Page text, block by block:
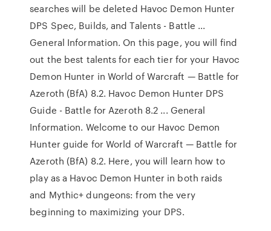
searches will be deleted Havoc Demon Hunter
DPS Spec, Builds, and Talents - Battle ...
General Information. On this page, you will find
out the best talents for each tier for your Havoc
Demon Hunter in World of Warcraft — Battle for
Azeroth (BfA) 8.2. Havoc Demon Hunter DPS
Guide - Battle for Azeroth 8.2 ... General
Information. Welcome to our Havoc Demon
Hunter guide for World of Warcraft — Battle for
Azeroth (BfA) 8.2. Here, you will learn how to
play as a Havoc Demon Hunter in both raids
and Mythic+ dungeons: from the very
beginning to maximizing your DPS.